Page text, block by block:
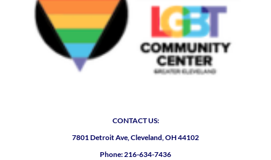
CONTACT US:
7801 Detroit Ave, Cleveland, OH 44102
Phone: 216-634-7436